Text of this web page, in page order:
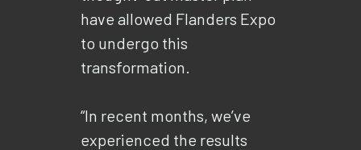
have allowed Flanders Expo
to undergo this
transformation.
“In recent months, we’ve
experienced the results